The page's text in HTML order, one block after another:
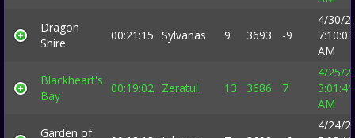
Dragon
Shire
00:21:15 Sylvanas 9 3693 -9
4/30/
7:10:03
AM
Blackheart's
Bay
00:19:02 Zeratul 13 3686 7
4/25/
3:01:41
AM
Garden of
4/24/